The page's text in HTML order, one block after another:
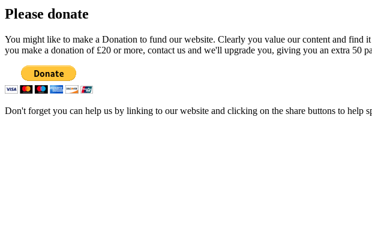
Please donate
You might like to make a Donation to fund our website. Clearly you value our content and
you make a donation of £20 or more, contact us and we'll upgrade you, giving you an extra 50
Don't forget you can help us by linking to our website and clicking on the share buttons to help